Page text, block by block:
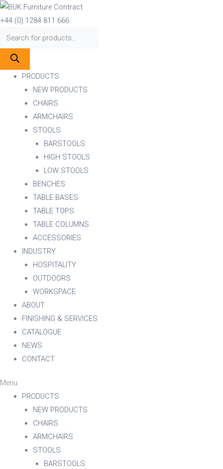
Skip
to
content
+44 (0) 1284 811 666
Products
search
PRODUCTS
NEW PRODUCTS
CHAIRS
ARMCHAIRS
STOOLS
BARSTOOLS
HIGH STOOLS
LOW STOOLS
BENCHES
TABLE BASES
TABLE TOPS
TABLE COLUMNS
ACCESSORIES
INDUSTRY
HOSPITALITY
OUTDOORS
WORKSPACE
ABOUT
FINISHING & SERVICES
CATALOGUE
NEWS
CONTACT
Menu
PRODUCTS
NEW PRODUCTS
CHAIRS
ARMCHAIRS
STOOLS
BARSTOOLS
Products
search